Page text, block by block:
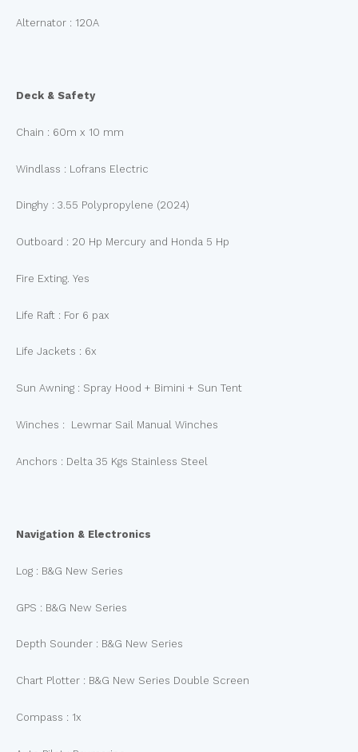
Alternator : 120A
Deck & Safety
Chain : 60m x 10 mm
Windlass : Lofrans Electric
Dinghy : 3.55 Polypropylene (2024)
Outboard : 20 Hp Mercury and Honda 5 Hp
Fire Exting. Yes
Life Raft : For 6 pax
Life Jackets : 6x
Sun Awning : Spray Hood + Bimini + Sun Tent
Winches : Lewmar Sail Manual Winches
Anchors : Delta 35 Kgs Stainless Steel
Navigation & Electronics
Log : B&G New Series
GPS : B&G New Series
Depth Sounder : B&G New Series
Chart Plotter : B&G New Series Double Screen
Compass : 1x